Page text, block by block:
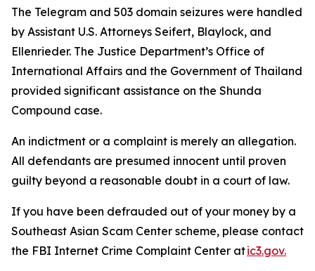
The Telegram and 503 domain seizures were handled
by Assistant U.S. Attorneys Seifert, Blaylock, and
Ellenrieder. The Justice Department’s Office of
International Affairs and the Government of Thailand
provided significant assistance on the Shunda
Compound case.
An indictment or a complaint is merely an allegation.
All defendants are presumed innocent until proven
guilty beyond a reasonable doubt in a court of law.
If you have been defrauded out of your money by a
Southeast Asian Scam Center scheme, please contact
the FBI Internet Crime Complaint Center atic3.gov.